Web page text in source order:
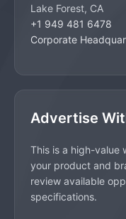
Lake Forest, CA
+1 949 481 6478
Corporate
Advertise
This is a high-value
your product and
review available
specifications.